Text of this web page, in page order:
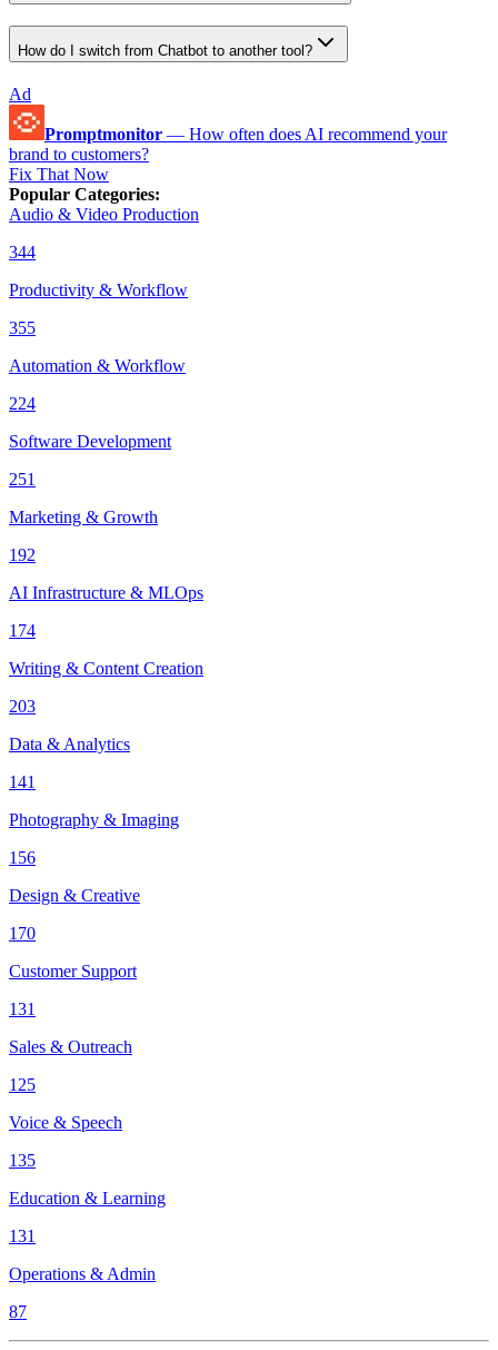
How do I switch from Chatbot to another tool?
Ad
Promptmonitor — How often does AI recommend your
brand to customers?
Fix That Now
Popular Categories:
Audio & Video Production
344
Productivity & Workflow
355
Automation & Workflow
224
Software Development
251
Marketing & Growth
192
AI Infrastructure & MLOps
174
Writing & Content Creation
203
Data & Analytics
141
Photography & Imaging
156
Design & Creative
170
Customer Support
131
Sales & Outreach
125
Voice & Speech
135
Education & Learning
131
Operations & Admin
87